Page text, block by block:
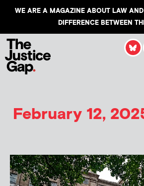
WE ARE A MAGAZINE ABOUT LAW
DIFFERENCE BETWEEN
February 12,